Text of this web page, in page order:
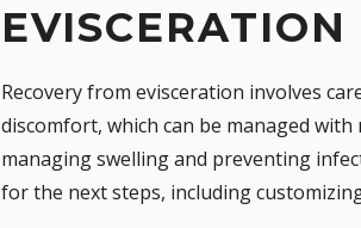
Recovery from evisceration involves
discomfort, which can be managed
managing swelling and preventing
for the next steps, including